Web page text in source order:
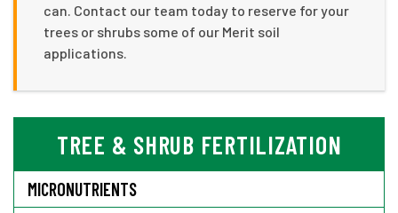
can. Contact our team today to reserve for your
trees or shrubs some of our Merit soil
applications.
TREE & SHRUB FERTILIZATION
MICRONUTRIENTS